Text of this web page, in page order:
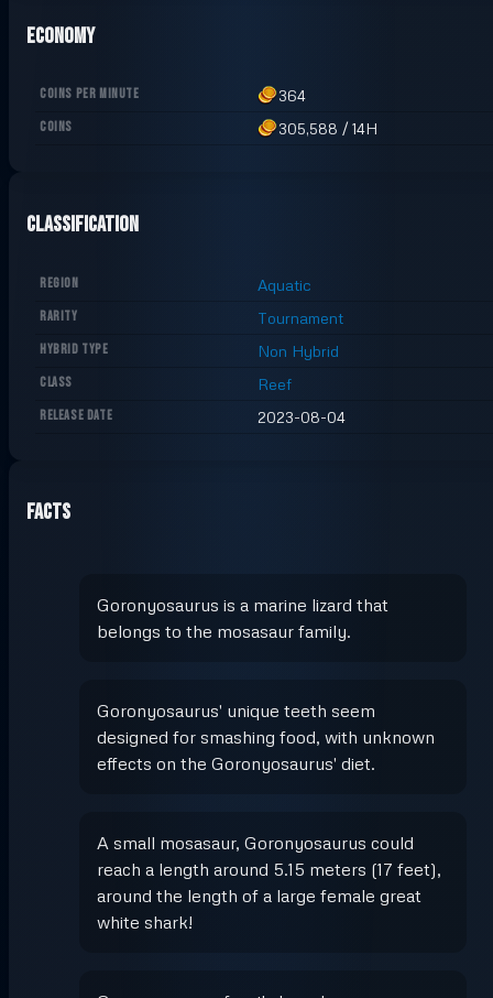
Economy
COINS PER MINUTE 364
COINS 305,588 / 14H
Classification
REGION Aquatic
RARITY Tournament
HYBRID TYPE Non Hybrid
CLASS Reef
RELEASE DATE 2023-08-04
Facts
Goronyosaurus is a marine lizard that
belongs to the mosasaur family.
Goronyosaurus' unique teeth seem
designed for smashing food, with unknown
effects on the Goronyosaurus' diet.
A small mosasaur, Goronyosaurus could
reach a length around 5.15 meters (17 feet),
around the length of a large female great
white shark!